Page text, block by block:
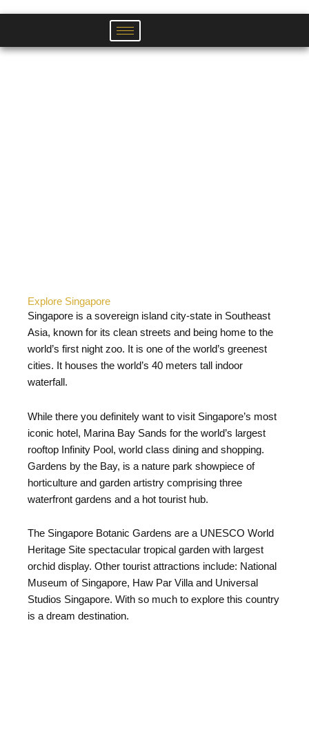
Explore Singapore
Singapore is a sovereign island city-state in Southeast
Asia, known for its clean streets and being home to the
world’s first night zoo. It is one of the world’s greenest
cities. It houses the world’s 40 meters tall indoor
waterfall.
While there you definitely want to visit Singapore’s most
iconic hotel, Marina Bay Sands for the world’s largest
rooftop Infinity Pool, world class dining and shopping.
Gardens by the Bay, is a nature park showpiece of
horticulture and garden artistry comprising three
waterfront gardens and a hot tourist hub.
The Singapore Botanic Gardens are a UNESCO World
Heritage Site spectacular tropical garden with largest
orchid display. Other tourist attractions include: National
Museum of Singapore, Haw Par Villa and Universal
Studios Singapore. With so much to explore this country
is a dream destination.